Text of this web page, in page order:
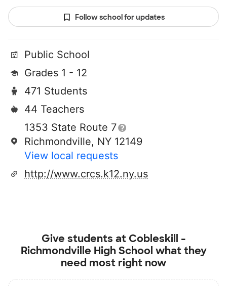
Follow school for updates
Public School
Grades 1 - 12
471 Students
44 Teachers
1353 State Route 7
Richmondville, NY 12149
View local requests
http://www.crcs.k12.ny.us
Give students at Cobleskill -
Richmondville High School what they
need most right now